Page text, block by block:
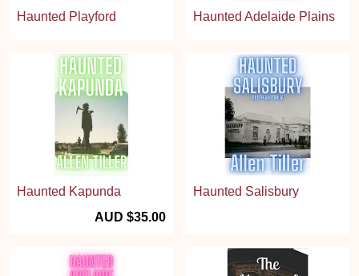
Haunted Playford Haunted Adelaide Plains
Haunted Kapunda
AUD $35.00
Haunted Salisbury